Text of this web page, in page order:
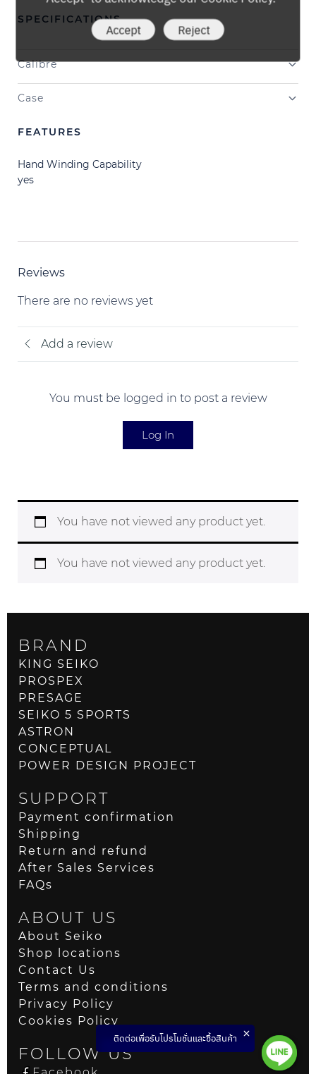
SPECIFICATIONS
Calibre
Case
FEATURES
Hand Winding Capability
yes
Reviews
There are no reviews yet
Add a review
You must be logged in to post a review
Log In
You have not viewed any product yet.
You have not viewed any product yet.
BRAND
KING SEIKO
PROSPEX
PRESAGE
SEIKO 5 SPORTS
ASTRON
CONCEPTUAL
POWER DESIGN PROJECT
SUPPORT
Payment confirmation
Shipping
Return and refund
After Sales Services
FAQs
ABOUT US
About Seiko
Shop locations
Contact Us
Terms and conditions
Privacy Policy
Cookies Policy
FOLLOW US
Accept Reject
ติดต่อเพื่อรับโปรโมชั่นและซื้อสินค้า